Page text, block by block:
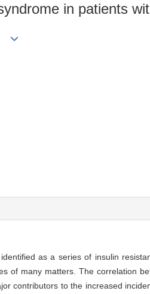
in patients
as a series of insulin
of many matters. The correlation
contributors to the increased